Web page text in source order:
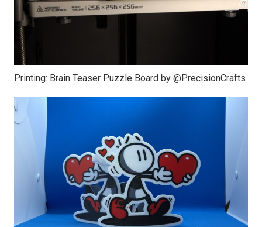
Printing: Brain Teaser Puzzle Board by @PrecisionCrafts